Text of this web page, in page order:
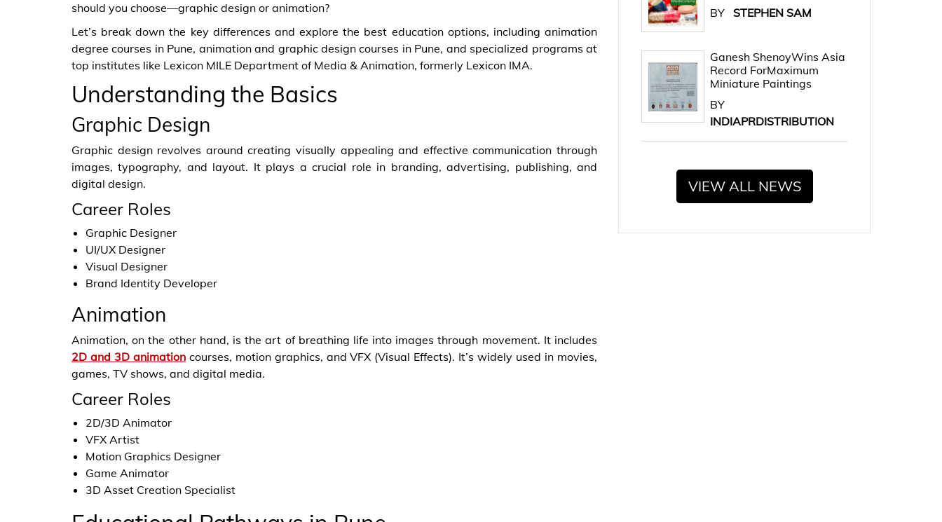
should you choose—graphic design or animation?
Let’s break down the key differences and explore the best education options, including animation
degree courses in Pune, animation and graphic design courses in Pune, and specialized programs at
top institutes like Lexicon MILE Department of Media & Animation, formerly Lexicon IMA.
Understanding the Basics
Graphic Design
Graphic design revolves around creating visually appealing and effective communication through
images, typography, and layout. It plays a crucial role in branding, advertising, publishing, and
digital design.
Career Roles
Graphic Designer
UI/UX Designer
Visual Designer
Brand Identity Developer
Animation
Animation, on the other hand, is the art of breathing life into images through movement. It includes
2D and 3D animationcourses, motion graphics, and VFX (Visual Effects). It’s widely used in movies,
games, TV shows, and digital media.
Career Roles
2D/3D Animator
VFX Artist
Motion Graphics Designer
Game Animator
3D Asset Creation Specialist
BY STEPHEN SAM
Ganesh ShenoyWins Asia
Record ForMaximum
Miniature Paintings
BY
INDIAPRDISTRIBUTION
VIEW ALL NEWS